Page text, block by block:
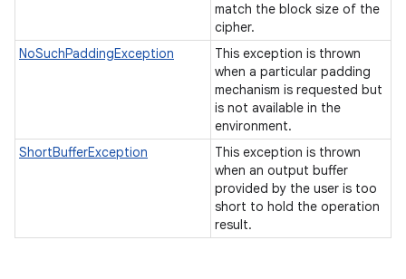
match the block size of the
cipher.
NoSuchPaddingException
This exception is thrown
when a particular padding
mechanism is requested but
is not available in the
environment.
ShortBufferException
This exception is thrown
when an output buffer
provided by the user is too
short to hold the operation
result.